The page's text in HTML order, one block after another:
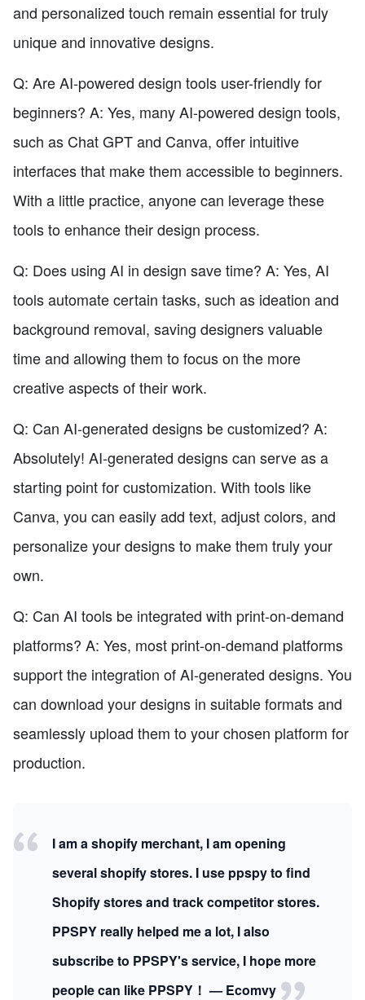
and personalized touch remain essential for truly
unique and innovative designs.
Q: Are AI-powered design tools user-friendly for
beginners? A: Yes, many AI-powered design tools,
such as Chat GPT and Canva, offer intuitive
interfaces that make them accessible to beginners.
With a little practice, anyone can leverage these
tools to enhance their design process.
Q: Does using AI in design save time? A: Yes, AI
tools automate certain tasks, such as ideation and
background removal, saving designers valuable
time and allowing them to focus on the more
creative aspects of their work.
Q: Can AI-generated designs be customized? A:
Absolutely! AI-generated designs can serve as a
starting point for customization. With tools like
Canva, you can easily add text, adjust colors, and
personalize your designs to make them truly your
own.
Q: Can AI tools be integrated with print-on-demand
platforms? A: Yes, most print-on-demand platforms
support the integration of AI-generated designs. You
can download your designs in suitable formats and
seamlessly upload them to your chosen platform for
production.
I am a shopify merchant, I am opening
several shopify stores. I use ppspy to find
Shopify stores and track competitor stores.
PPSPY really helped me a lot, I also
subscribe to PPSPY's service, I hope more
people can like PPSPY！ — Ecomvy